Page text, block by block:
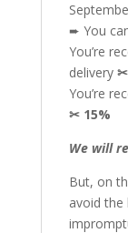
➨ You
You’re
delivery ✂
You’re
✂ 15%
We will
But, on
avoid the